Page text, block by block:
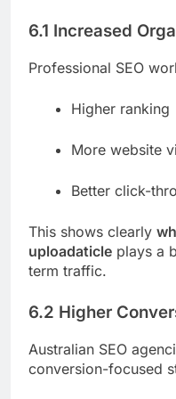
6.1 Increased
Professional SEO
Higher ranking
More website
Better click-
This shows clearly
uploadaticle plays a
term traffic.
6.2 Higher
Australian SEO
conversion-focused